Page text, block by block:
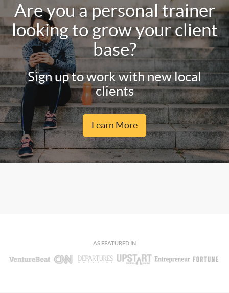
Are you a personal trainer
looking to grow your client
base?
Sign up to work with new local
clients
Learn More
AS FEATURED IN